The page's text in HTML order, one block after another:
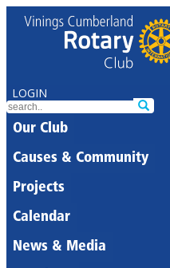
LOGIN
Our Club
Causes & Community
Projects
Calendar
News & Media